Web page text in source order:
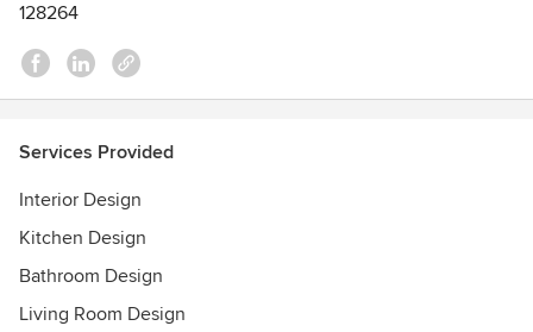
128264
Services Provided
Interior Design
Kitchen Design
Bathroom Design
Living Room Design